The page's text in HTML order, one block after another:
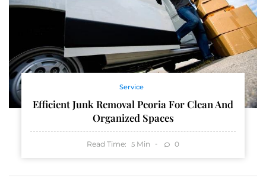
Service
Efficient Junk Removal Peoria For Clean And
Organized Spaces
Read Time: 5 Min 0